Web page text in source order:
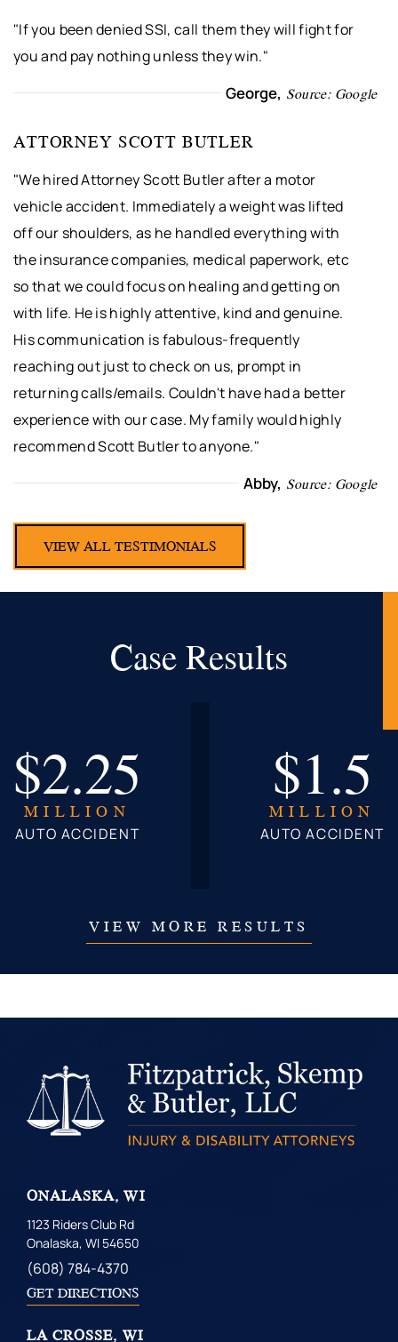
"If you been denied SSI, call them they will fight for
you and pay nothing unless they win."
George, Source: Google
ATTORNEY SCOTT BUTLER
"We hired Attorney Scott Butler after a motor
vehicle accident. Immediately a weight was lifted
off our shoulders, as he handled everything with
the insurance companies, medical paperwork, etc
so that we could focus on healing and getting on
with life. He is highly attentive, kind and genuine.
His communication is fabulous-frequently
reaching out just to check on us, prompt in
returning calls/emails. Couldn't have had a better
experience with our case. My family would highly
recommend Scott Butler to anyone."
Abby, Source: Google
VIEW ALL TESTIMONIALS
Case Results
$2.25
MILLION
AUTO ACCIDENT
$1.5
MILLION
AUTO ACCIDENT
VIEW MORE RESULTS
ONALASKA, WI
1123 Riders Club Rd
Onalaska, WI 54650
(608) 784-4370
GET DIRECTIONS
LA CROSSE, WI